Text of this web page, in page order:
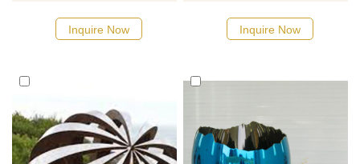
of 304 stainless steel, are
carefully polished to a mirror
artistic geometric structure.
large outdoor public spaces. If
you have any customization
needs or need more
Inquire Now Inquire Now